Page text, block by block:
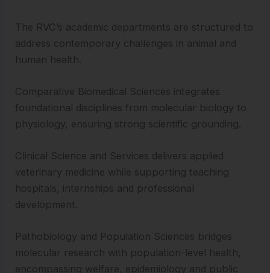
The RVC’s academic departments are structured to
address contemporary challenges in animal and
human health.
Comparative Biomedical Sciences integrates
foundational disciplines from molecular biology to
physiology, ensuring strong scientific grounding.
Clinical Science and Services delivers applied
veterinary medicine while supporting teaching
hospitals, internships and professional
development.
Pathobiology and Population Sciences bridges
molecular research with population-level health,
encompassing welfare, epidemiology and public